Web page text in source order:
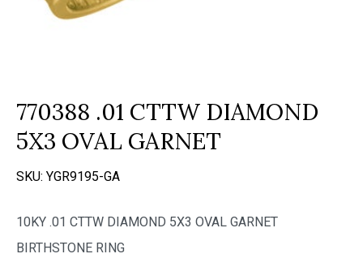
770388 .01 CTTW DIAMOND
5X3 OVAL GARNET
SKU: YGR9195-GA
10KY .01 CTTW DIAMOND 5X3 OVAL GARNET
BIRTHSTONE RING